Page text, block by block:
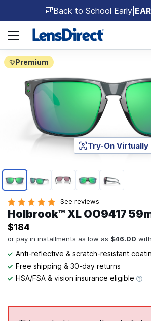
🎒Back to School Early
Page 1 of 1
Premium
Page 1 of 5
Try-On Virtually
See reviews
Holbrook™ XL OO9417
$184
Anti-reflective & scratch-resistant
Free shipping & 30-day returns
HSA/FSA & vision insurance eligible